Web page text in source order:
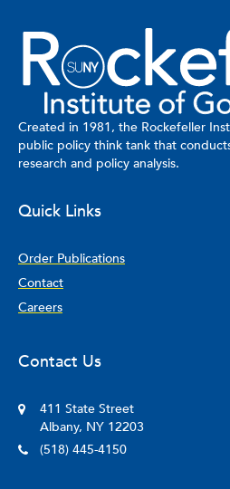
Created in 1981, the Rockefeller
public policy think tank that
research and policy analysis.
Quick Links
Order Publications
Contact
Careers
Contact Us
411 State Street
Albany, NY 12203
(518) 445-4150